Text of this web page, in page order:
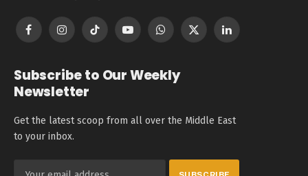
FacebookInstagramTikTok YouTubeWhatsApp
X
LinkedIn
Subscribe to Our Weekly
Newsletter
Get the latest scoop from all over the Middle East
to your inbox.